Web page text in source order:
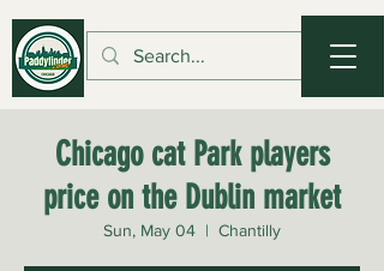
Chicago cat Park players
price on the Dublin market
Sun, May 04
  |
Chantilly